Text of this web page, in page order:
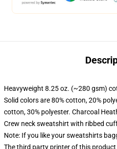
Heavyweight 8.25 oz. (~280 gsm)
Solid colors are 80% cotton, 20%
cotton, 30% polyester. Charcoal
Crew neck sweatshirt with ribbed
Note: If you like your sweatshirts
The third party printer of this